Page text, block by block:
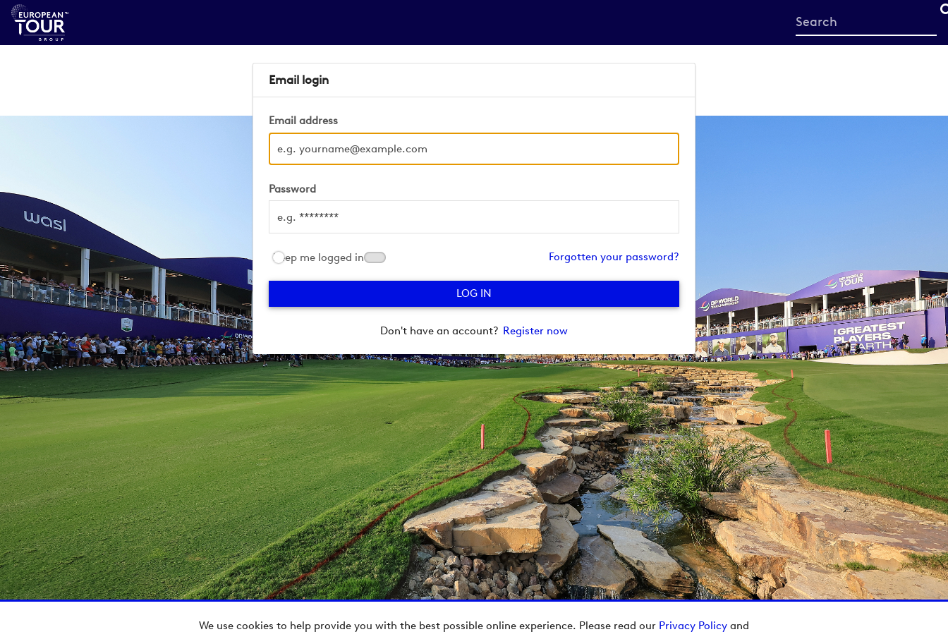
We use cookies to help provide you with the best possible online experience. Please read our Privacy Policy and
Start
your
Email login
Email address
Password
Keep me logged in Forgotten your password?
Don't have an account? Register now